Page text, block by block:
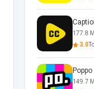
177.8 M
3.0
149.7 M